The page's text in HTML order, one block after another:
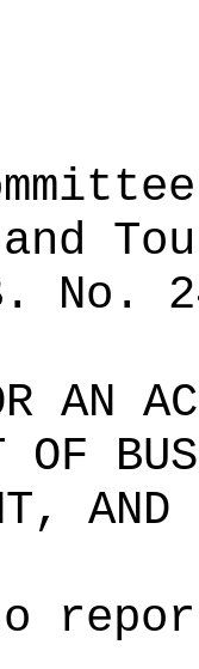
and
No.
AN
OF